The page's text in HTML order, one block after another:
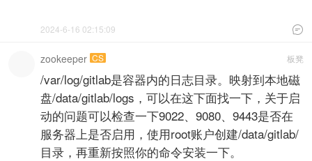

2024-6-16 02:15:09
板凳
zookeeper CS
/var/log/gitlab是容器内的日志目录。映射到本地磁
盘/data/gitlab/logs，可以在这下面找一下，关于启
动的问题可以检查一下9022、9080、9443是否在
服务器上是否启用，使用root账户创建/data/gitlab/
目录，再重新按照你的命令安装一下。